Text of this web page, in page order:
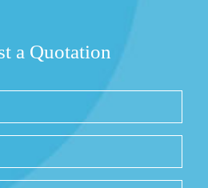
a Quotation